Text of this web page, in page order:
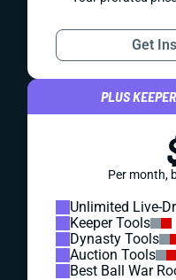
Get
PLUS
Per month,
Unlimited Live-
Keeper Tools
Dynasty Tools
Auction Tools
Best Ball War